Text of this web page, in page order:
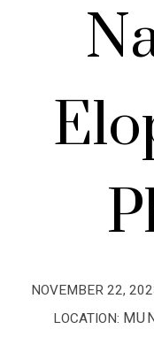
NOVEMBER 22,
LOCATION: